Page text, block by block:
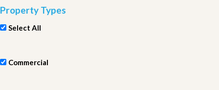
Property Types
Select All
Commercial